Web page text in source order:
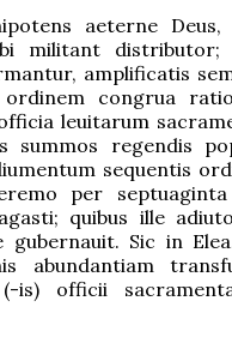
aeterne
militant
amplificatis
congrua
leuitarum
regendis
sequentis
per
quibus ille
gubernauit. Sic in
abundantiam
is) officii